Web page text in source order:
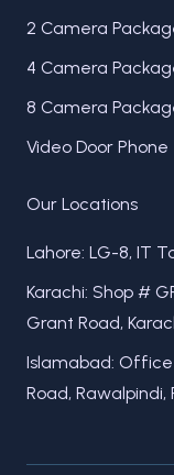
2 Camera
4 Camera
8 Camera
Video Door Phone
Our Locations
Lahore: LG-8, IT
Karachi: Shop #
Grant Road,
Islamabad: Office
Road, Rawalpindi,